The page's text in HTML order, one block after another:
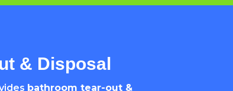
& Disposal
bathroom tear-out &